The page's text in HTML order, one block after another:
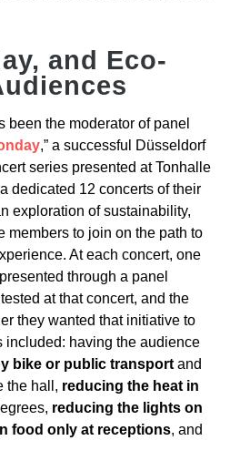
and Eco-
been the moderator of panel
,” a successful Düsseldorf
series presented at Tonhalle
dedicated 12 concerts of their
exploration of sustainability,
members to join on the path to
At each concert, one
through a panel
at that concert, and the
they wanted that initiative to
included: having the audience
bike or public transportand
the hall, reducing the heat in
reducing the lights on
food only at receptions, and